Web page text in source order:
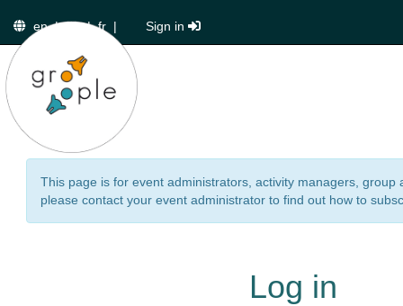
en|de|fr | Sign in
This page is for event administrators, activity managers,
please contact your event administrator to find out how to
Log in